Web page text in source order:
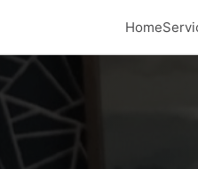
Home